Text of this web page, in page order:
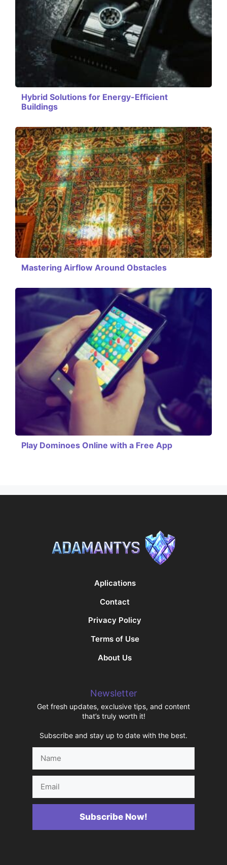
Hybrid Solutions for Energy-Efficient
Buildings
Mastering Airflow Around Obstacles
Play Dominoes Online with a Free App
Aplications
Contact
Privacy Policy
Terms of Use
About Us
Newsletter
Get fresh updates, exclusive tips, and content
that’s truly worth it!
Subscribe and stay up to date with the best.
Subscribe Now!